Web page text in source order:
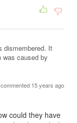
dismembered. It
was caused by
commented 15 years ago
could they have